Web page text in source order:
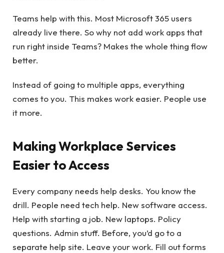
Teams help with this. Most Microsoft 365 users
already live there. So why not add work apps that
run right inside Teams? Makes the whole thing flow
better.
Instead of going to multiple apps, everything
comes to you. This makes work easier. People use
it more.
Making Workplace Services
Easier to Access
Every company needs help desks. You know the
drill. People need tech help. New software access.
Help with starting a job. New laptops. Policy
questions. Admin stuff. Before, you’d go to a
separate help site. Leave your work. Fill out forms